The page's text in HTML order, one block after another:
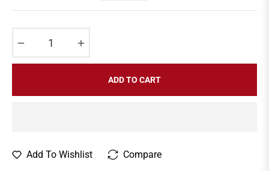
ADD TO CART
Add To Wishlist Compare